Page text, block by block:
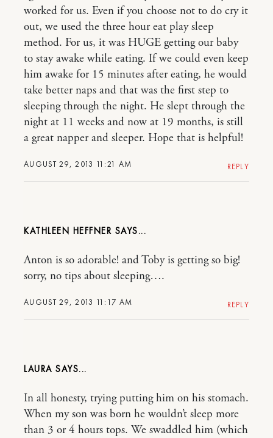
AUGUST 29, 2013 11:21 AM
worked for us. Even if you choose not to do cry it
out, we used the three hour eat play sleep
method. For us, it was HUGE getting our baby
to stay awake while eating. If we could even keep
him awake for 15 minutes after eating, he would
take better naps and that was the first step to
sleeping through the night. He slept through the
night at 11 weeks and now at 19 months, is still
a great napper and sleeper. Hope that is helpful!
REPLY
KATHLEEN HEFFNER
AUGUST 29, 2013 11:17 AM
Anton is so adorable! and Toby is getting so big!
sorry, no tips about sleeping….
REPLY
LAURA
In all honesty, trying putting him on his stomach.
When my son was born he wouldn’t sleep more
than 3 or 4 hours tops. We swaddled him (which